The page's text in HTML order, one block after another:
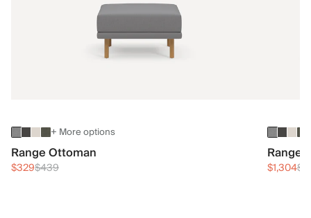
+ More options
Range Ottoman
$329$439
Range
$1,304